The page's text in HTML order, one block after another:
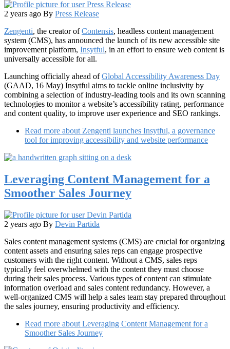
2 years ago By Press Release
Zengenti, the creator ofContensis, headless content management
system (CMS), has announced the launch of its new accessible site
improvement platform, Insytful, in an effort to ensure web content is
universally accessible for all.
Launching officially ahead ofGlobal Accessibility Awareness Day
(GAAD, 16 May) Insytful aims to tackle online inclusivity by
combining a selection of industry-leading tools and its own scanning
technologies to monitor a website’s accessibility rating, performance
and content quality, to improve user experience and SEO rankings.
Read more about Zengenti launches Insytful, a governance
tool for improving accessibility and website performance
Leveraging Content Management for a
Smoother Sales Journey
2 years ago By Devin Partida
Sales content management systems (CMS) are crucial for organizing
content assets and ensuring sales reps can engage prospective
customers with the right content. Without a CMS, sales reps
typically feel overwhelmed with the content they must choose
during their sales process. Various types of content can stimulate
information overload and sales content redundancy. However, a
well-organized CMS will help a sales team stay prepared throughout
the sales journey, ensuring productivity and efficiency.
Read more about Leveraging Content Management for a
Smoother Sales Journey